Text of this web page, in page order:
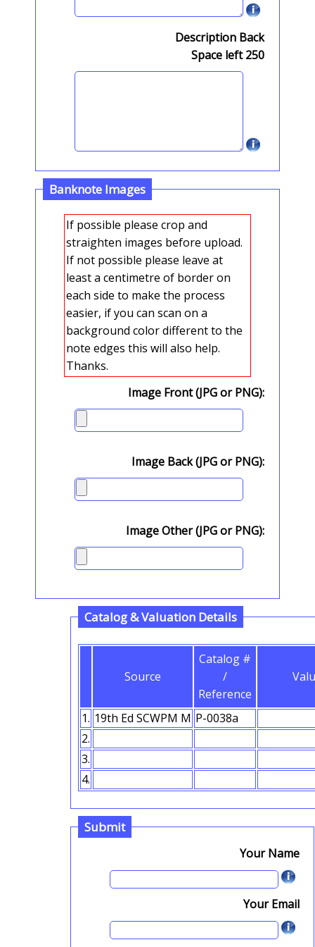
Description Back
Space left250
Banknote Images
If possible please crop and
straighten images before upload.
If not possible please leave at
least a centimetre of border on
each side to make the process
easier, if you can scan on a
background color different to the
note edges this will also help.
Thanks.
Image Front (JPG or PNG):
Image Back (JPG or PNG):
Image Other (JPG or PNG):
Catalog & Valuation Details
Source
Catalog #
/
Reference
1.
2.
3.
4.
Submit
Your Name
Your Email